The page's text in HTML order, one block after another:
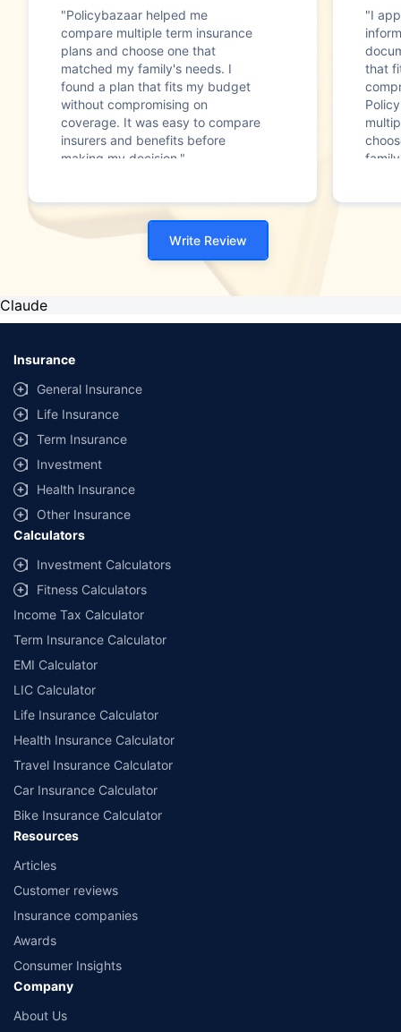
"Policybazaar helped me
compare multiple term insurance
plans and choose one that
matched my family's needs. I
found a plan that fits my budget
without compromising on
coverage. It was easy to compare
insurers and benefits before
making my decision."
"I
that
Write Review
Claude
Insurance
General Insurance
Life Insurance
Term Insurance
Investment
Health Insurance
Other Insurance
Calculators
Investment Calculators
Fitness Calculators
Income Tax Calculator
Term Insurance Calculator
EMI Calculator
LIC Calculator
Life Insurance Calculator
Health Insurance Calculator
Travel Insurance Calculator
Car Insurance Calculator
Bike Insurance Calculator
Resources
Articles
Customer reviews
Insurance companies
Awards
Consumer Insights
Company
About Us